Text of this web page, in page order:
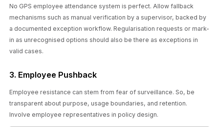
No GPS employee attendance system is perfect. Allow fallback
mechanisms such as manual verification by a supervisor, backed by
a documented exception workflow. Regularisation requests or mark-
in as unrecognised options should also be there as exceptions in
valid cases.
3. Employee Pushback
Employee resistance can stem from fear of surveillance. So, be
transparent about purpose, usage boundaries, and retention.
Involve employee representatives in policy design.